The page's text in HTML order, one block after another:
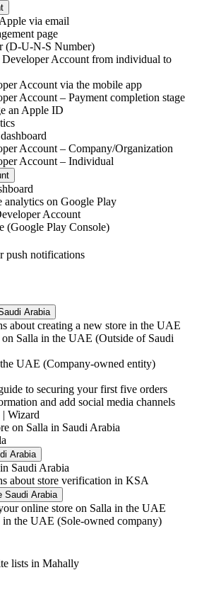
via email
page
(D-U-N-S Number)
Account from individual to
Account via the mobile app
Account – Payment completion stage
an Apple ID
Account – Company/Organization
Account – Individual
analytics on Google Play
Account
(Google Play Console)
push notifications
Arabia
about creating a new store in the UAE
Salla in the UAE (Outside of Saudi
UAE (Company-owned entity)
to securing your first five orders
and add social media channels
| Wizard
on Salla in Saudi Arabia
Arabia
Saudi Arabia
about store verification in KSA
Saudi Arabia
online store on Salla in the UAE
the UAE (Sole-owned company)
lists in Mahally